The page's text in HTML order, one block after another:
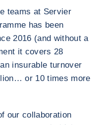
teams at Servier
has been
2016 (and without a
it covers 28
insurable turnover
or 10 times more
our collaboration